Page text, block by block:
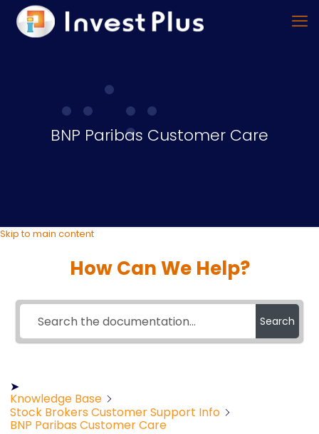
BNP Paribas Customer Care
Skip to main content
How Can We Help?
Search
➤
Knowledge Base
Stock Brokers Customer Support Info
BNP Paribas Customer Care